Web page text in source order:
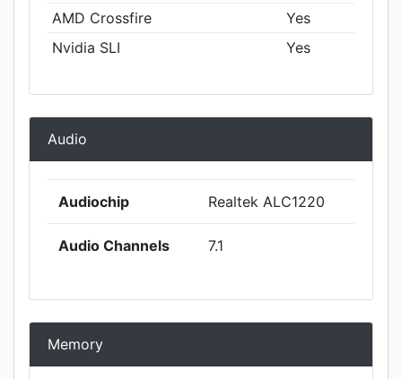
AMD Crossfire
Yes
Nvidia SLI
Yes
Audio
Audiochip Realtek ALC1220
Audio Channels 7.1
Memory